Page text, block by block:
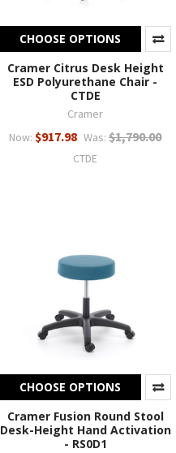
CHOOSE OPTIONS
Cramer Citrus Desk Height
ESD Polyurethane Chair -
CTDE
Cramer
Now: $917.98 Was: $1,790.00
CTDE
CHOOSE OPTIONS
Cramer Fusion Round Stool
Desk-Height Hand Activation
- RS0D1